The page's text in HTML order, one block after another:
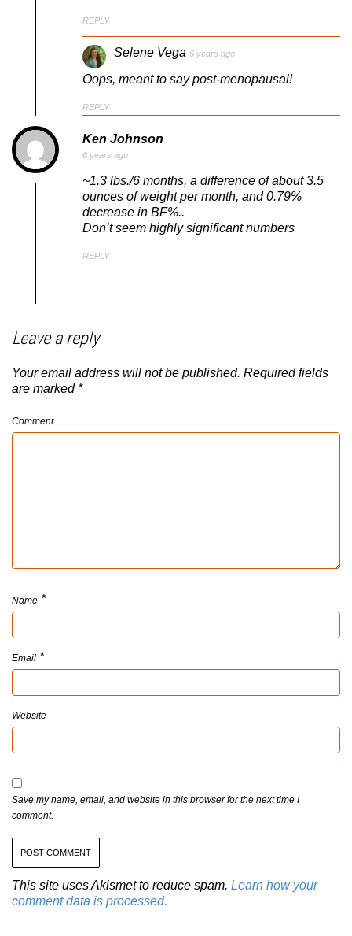
REPLY
Selene Vega 6 years ago
Oops, meant to say post-menopausal!
REPLY
Ken Johnson
6 years ago
~1.3 lbs./6 months, a difference of about 3.5
ounces of weight per month, and 0.79%
decrease in BF%..
Don’t seem highly significant numbers
REPLY
Leave a reply
Your email address will not be published. Required fields
are marked *
Comment
Name *
Email *
Website
Save my name, email, and website in this browser for the next time I
comment.
This site uses Akismet to reduce spam. Learn how your
comment data is processed.